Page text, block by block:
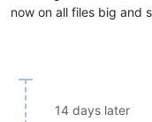
now on all files big and
14 days later